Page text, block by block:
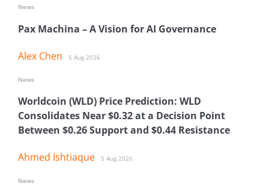
Pax Machina – A Vision for AI Governance
Alex Chen 5 Aug 2026
News
Worldcoin (WLD) Price Prediction: WLD
Consolidates Near $0.32 at a Decision Point
Between $0.26 Support and $0.44 Resistance
Ahmed Ishtiaque 5 Aug 2026
News
News